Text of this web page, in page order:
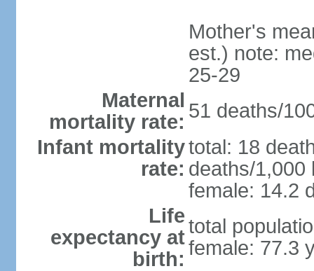
Mother's
est.) note:
25-29
Maternal
mortality rate: 51 deaths/
Infant mortality
rate:
total: 18
deaths/1,000
female: 14.2
Life
expectancy at
birth:
total
female: 77.3